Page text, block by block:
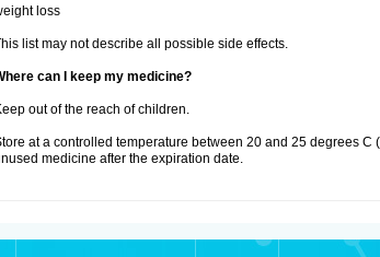
loss
list may not describe all possible side effects.
can I keep my medicine?
out of the reach of children.
at a controlled temperature between 20 and 25 degrees
medicine after the expiration date.